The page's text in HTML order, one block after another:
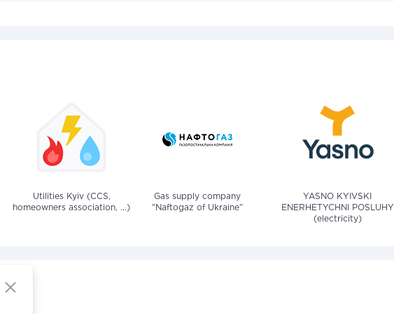
Utilities Kyiv (CCS,
homeowners association, ...)
Gas supply company
"Naftogaz of Ukraine"
YASNO KYIVSKI
ENERHETYCHNI POSLUHY
(electricity)